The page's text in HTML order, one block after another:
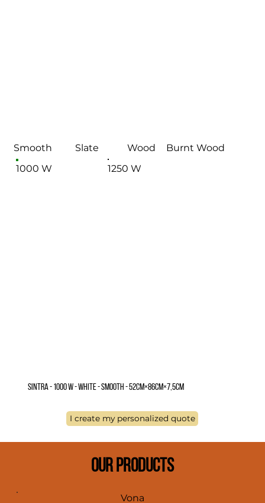
Smooth Slate Wood
Burnt Wood
1000 W
1250 W
Sintra - 1000 W - White - Smooth - 52cm×86cm×7,5cm
I create my personalized quote
OUR PRODUCTS
Vona